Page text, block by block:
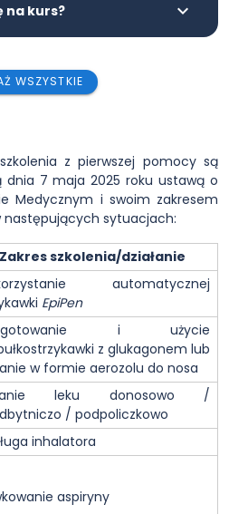
na kurs?
WSZYSTKIE
z pierwszej pomocy są
dnia 7 maja 2025 roku ustawą o
Medycznym i swoim zakresem
sytuacjach:
Zakres szkolenia/działanie
automatycznej
EpiPen
i użycie
z glukagonem lub
w formie aerozolu do nosa
leku donosowo /
/ podpoliczkowo
inhalatora
aspiryny